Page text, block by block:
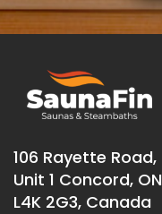
106 Rayette Road,
Unit 1 Concord, ON
L4K 2G3, Canada